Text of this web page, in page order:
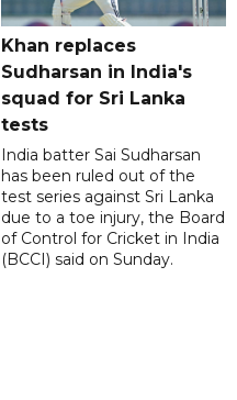
Khan replaces
Sudharsan in India's
squad for Sri Lanka
tests
India batter Sai Sudharsan
has been ruled out of the
test series against Sri Lanka
due to a toe injury, the Board
of Control for Cricket in India
(BCCI) said on Sunday.